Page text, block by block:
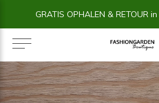
GRATIS OPHALEN & RETOUR